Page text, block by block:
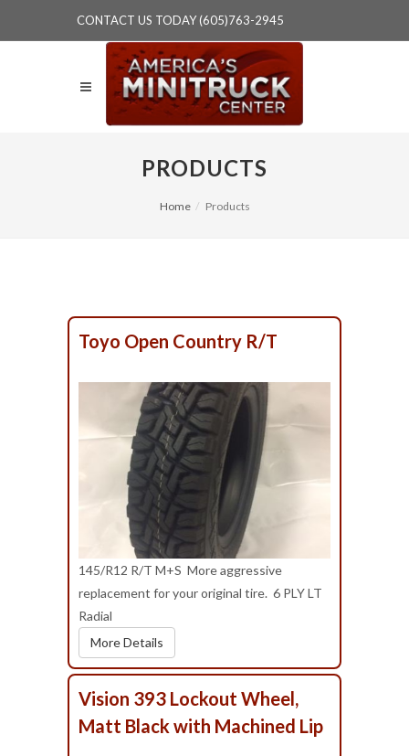
CONTACT US TODAY (605)763-2945
PRODUCTS
Home Products
Toyo Open Country R/T
145/R12 R/T M+S More aggressive
replacement for your original tire. 6 PLY LT
Radial
More Details
Vision 393 Lockout Wheel,
Matt Black with Machined Lip